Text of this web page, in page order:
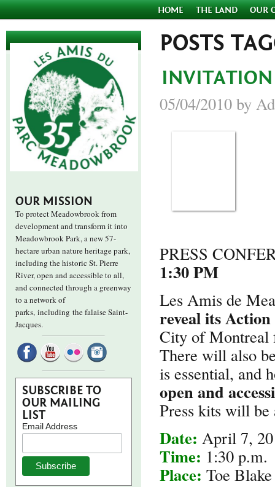
HOME THE LAND OUR
POSTS
INVITATION
05/04/2010 by
PRESS
1:30 PM
Les Amis de
reveal its
City of Montreal
There will also
is essential, and
open and
Press kits will be
Date: April 7,
Time: 1:30 p.m.
Place: Toe
OUR MISSION
To protect Meadowbrook from
development and transform it into
Meadowbrook Park, a new 57-
hectare urban nature heritage park,
including the historic St. Pierre
River, open and accessible to all,
and connected through a greenway
to a network of
parks, including the falaise Saint-
Jacques.
SUBSCRIBE TO
OUR MAILING
LIST
Email Address